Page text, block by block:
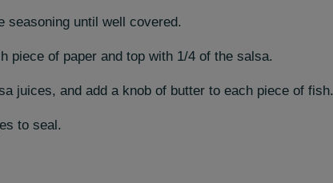
seasoning until well covered.
piece of paper and top with 1/4 of the salsa.
juices, and add a knob of butter to each piece of fish.
to seal.